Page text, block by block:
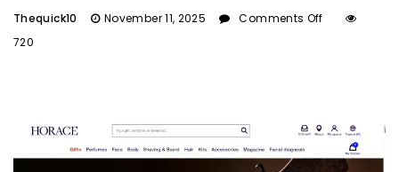
Thequick10 November 11, 2025
Comments Off
720